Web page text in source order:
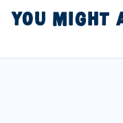
YOU MIGHT